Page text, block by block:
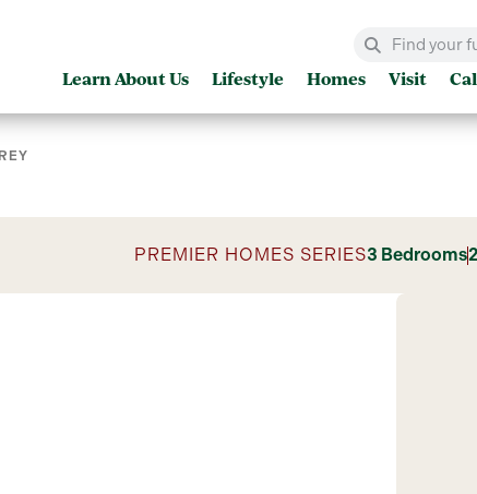
Learn About Us Lifestyle Homes Visit
PREMIER HOMES SERIES3 Bedrooms